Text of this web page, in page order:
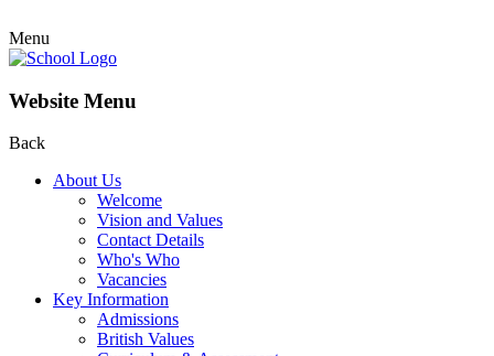
Menu
Website Menu
Back
About Us
Welcome
Vision and Values
Contact Details
Who's Who
Vacancies
Key Information
Admissions
British Values